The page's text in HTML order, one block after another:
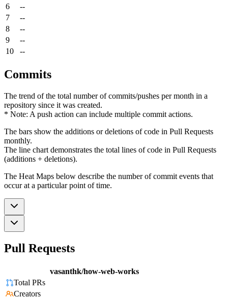
6
--
7
--
8
--
9
--
10
--
Commits
The trend of the total number of commits/pushes per month in a
repository since it was created.
* Note: A push action can include multiple commit actions.
The bars show the additions or deletions of code in Pull Requests
monthly.
The line chart demonstrates the total lines of code in Pull Requests
(additions + deletions).
The Heat Maps below describe the number of commit events that
occur at a particular point of time.
Pull Requests
vasanthk/how-web-works
Total PRs
Creators